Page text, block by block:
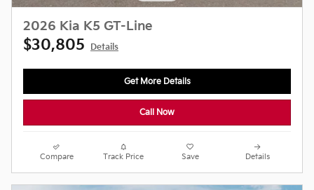
2026 Kia K5 GT-Line
$30,805 Details
Get More Details
Call Now
Compare Track Price Save Details